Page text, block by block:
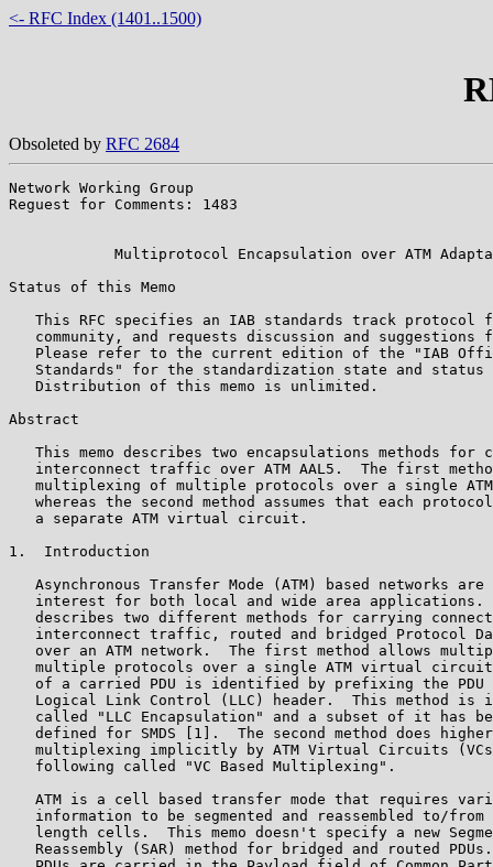
<- RFC Index (1401..1500)
Obsoleted by RFC 2684
Network Working Group
Reguest for Comments: 1483
Multiprotocol Encapsulation over ATM
Status of this Memo
This RFC specifies an IAB standards track protocol
community, and requests discussion and suggestions
Please refer to the current edition of the "IAB
Standards" for the standardization state and status
   Distribution of this memo is unlimited.
Abstract
This memo describes two encapsulations methods for
interconnect traffic over ATM AAL5.  The first
multiplexing of multiple protocols over a single
whereas the second method assumes that each
   a separate ATM virtual circuit.
1.  Introduction
Asynchronous Transfer Mode (ATM) based networks are
interest for both local and wide area applications.
describes two different methods for carrying
interconnect traffic, routed and bridged Protocol
over an ATM network.  The first method allows
multiple protocols over a single ATM virtual
of a carried PDU is identified by prefixing the PDU
Logical Link Control (LLC) header.  This method is
called "LLC Encapsulation" and a subset of it has
defined for SMDS [1].  The second method does
multiplexing implicitly by ATM Virtual Circuits
   following called "VC Based Multiplexing".
ATM is a cell based transfer mode that requires
information to be segmented and reassembled to/from
length cells.  This memo doesn't specify a new
Reassembly (SAR) method for bridged and routed